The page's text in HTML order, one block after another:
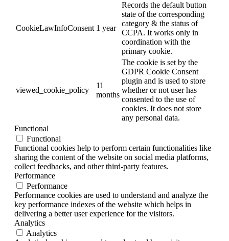
CookieLawInfoConsent 1 year
Records the default button
state of the corresponding
category & the status of
CCPA. It works only in
coordination with the
primary cookie.
viewed_cookie_policy
11
months
The cookie is set by the
GDPR Cookie Consent
plugin and is used to store
whether or not user has
consented to the use of
cookies. It does not store
any personal data.
Functional
Functional
Functional cookies help to perform certain functionalities like
sharing the content of the website on social media platforms,
collect feedbacks, and other third-party features.
Performance
Performance
Performance cookies are used to understand and analyze the
key performance indexes of the website which helps in
delivering a better user experience for the visitors.
Analytics
Analytics